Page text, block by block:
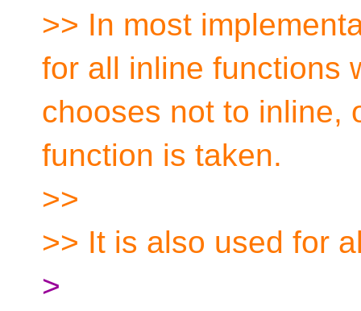
>> In most
for all inline functions
chooses not to inline,
function is taken.
>>
>> It is also used for
>